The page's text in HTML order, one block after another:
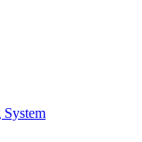
System